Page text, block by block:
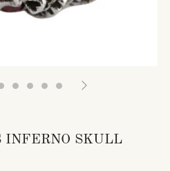
INFERNO SKULL